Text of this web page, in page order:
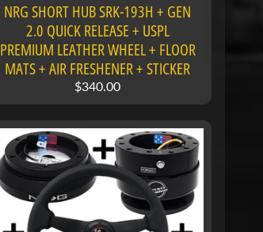
NRG SHORT HUB SRK-193H + GEN
2.0 QUICK RELEASE + USPL
PREMIUM LEATHER WHEEL + FLOOR
MATS + AIR FRESHENER + STICKER
$340.00